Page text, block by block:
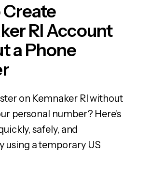
RI Account
a Phone
on Kemnaker RI without
personal number? Here's
safely, and
using a temporary US